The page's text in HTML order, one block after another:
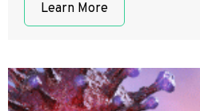
Learn More